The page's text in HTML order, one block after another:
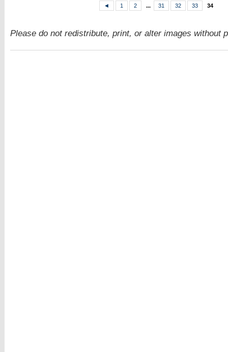
◄ 1 2 ... 31 32 33 34
Please do not redistribute, print, or alter images without